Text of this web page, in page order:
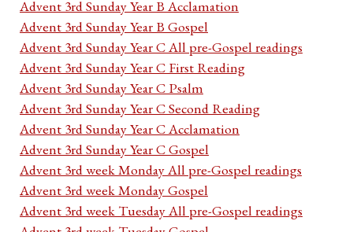
Advent 3rd Sunday Year B Acclamation
Advent 3rd Sunday Year B Gospel
Advent 3rd Sunday Year C All pre-Gospel readings
Advent 3rd Sunday Year C First Reading
Advent 3rd Sunday Year C Psalm
Advent 3rd Sunday Year C Second Reading
Advent 3rd Sunday Year C Acclamation
Advent 3rd Sunday Year C Gospel
Advent 3rd week Monday All pre-Gospel readings
Advent 3rd week Monday Gospel
Advent 3rd week Tuesday All pre-Gospel readings